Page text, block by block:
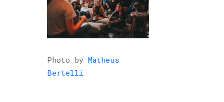
Photo by Matheus
Bertelli